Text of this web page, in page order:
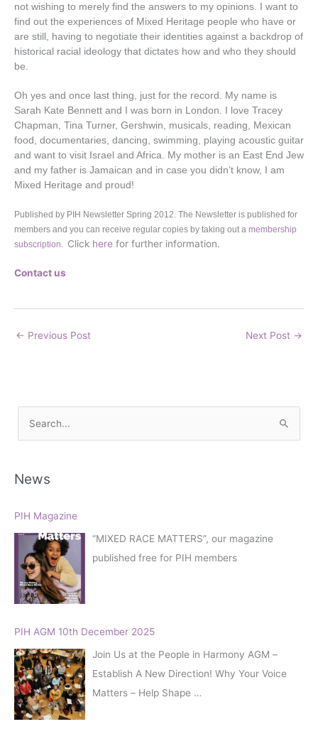
not wishing to merely find the answers to my opinions. I want to
find out the experiences of Mixed Heritage people who have or
are still, having to negotiate their identities against a backdrop of
historical racial ideology that dictates how and who they should
be.
Oh yes and once last thing, just for the record. My name is
Sarah Kate Bennett and I was born in London. I love Tracey
Chapman, Tina Turner, Gershwin, musicals, reading, Mexican
food, documentaries, dancing, swimming, playing acoustic guitar
and want to visit Israel and Africa. My mother is an East End Jew
and my father is Jamaican and in case you didn’t know, I am
Mixed Heritage and proud!
Published by PIH Newsletter Spring 2012. The Newsletter is published for
members and you can receive regular copies by taking out a membership
subscription
Click here for further information.
Contact us
← Previous Post Next Post →
r
h
r
News
PIH Magazine
“MIXED RACE MATTERS”, our magazine
published free for PIH members
PIH AGM 10th December 2025
Join Us at the People in Harmony AGM –
Establish A New Direction! Why Your Voice
Matters – Help Shape …